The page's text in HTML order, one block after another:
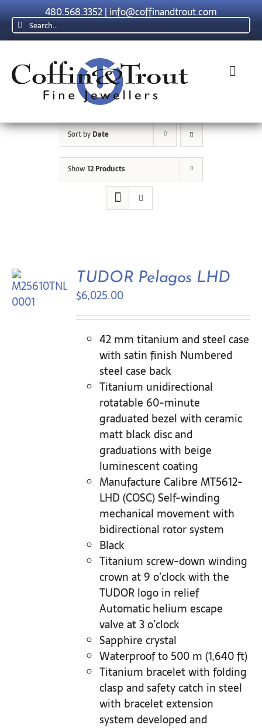
Skip
to
content
480.568.3352|info@coffinandtrout.com
Search
for:
Rolex
Contact Us
Sort byDate
Show12 Products
TUDOR Pelagos LHD
$6,025.00
42 mm titanium and steel case
with satin finish Numbered
steel case back
Titanium unidirectional
rotatable 60-minute
graduated bezel with ceramic
matt black disc and
graduations with beige
luminescent coating
Manufacture Calibre MT5612-
LHD (COSC) Self-winding
mechanical movement with
bidirectional rotor system
Black
Titanium screw-down winding
crown at 9 o’clock with the
TUDOR logo in relief
Automatic helium escape
valve at 3 o’clock
Sapphire crystal
Waterproof to 500 m (1,640 ft)
Titanium bracelet with folding
clasp and safety catch in steel
with bracelet extension
system developed and